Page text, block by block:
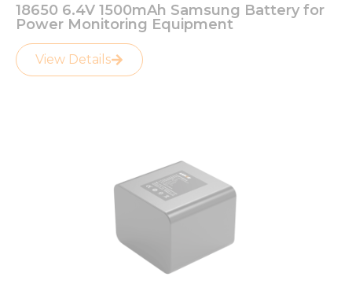
18650 6.4V 1500mAh Samsung Battery for
Power Monitoring Equipment
View Details